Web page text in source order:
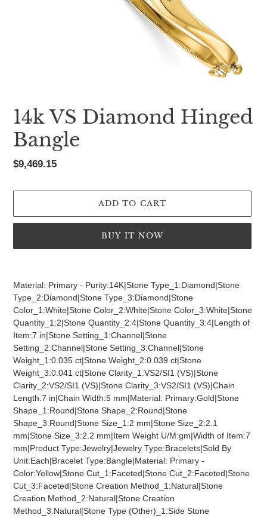
14k VS Diamond Hinged
Bangle
Regular
$9,469.15
ADD TO CART
BUY IT NOW
your
Material: Primary - Purity:14K|Stone Type_1:Diamond|Stone
Type_2:Diamond|Stone Type_3:Diamond|Stone
Color_1:White|Stone Color_2:White|Stone Color_3:White|Stone
Quantity_1:2|Stone Quantity_2:4|Stone Quantity_3:4|Length of
Item:7 in|Stone Setting_1:Channel|Stone
Setting_2:Channel|Stone Setting_3:Channel|Stone
Weight_1:0.035 ct|Stone Weight_2:0.039 ct|Stone
Weight_3:0.041 ct|Stone Clarity_1:VS2/SI1 (VS)|Stone
Clarity_2:VS2/SI1 (VS)|Stone Clarity_3:VS2/SI1 (VS)|Chain
Length:7 in|Chain Width:5 mm|Material: Primary:Gold|Stone
Shape_1:Round|Stone Shape_2:Round|Stone
Shape_3:Round|Stone Size_1:2 mm|Stone Size_2:2.1
mm|Stone Size_3:2.2 mm|Item Weight U/M:gm|Width of Item:7
mm|Product Type:Jewelry|Jewelry Type:Bracelets|Sold By
Unit:Each|Bracelet Type:Bangle|Material: Primary -
Color:Yellow|Stone Cut_1:Faceted|Stone Cut_2:Faceted|Stone
Cut_3:Faceted|Stone Creation Method_1:Natural|Stone
Creation Method_2:Natural|Stone Creation
Method_3:Natural|Stone Type (Other)_1:Side Stone